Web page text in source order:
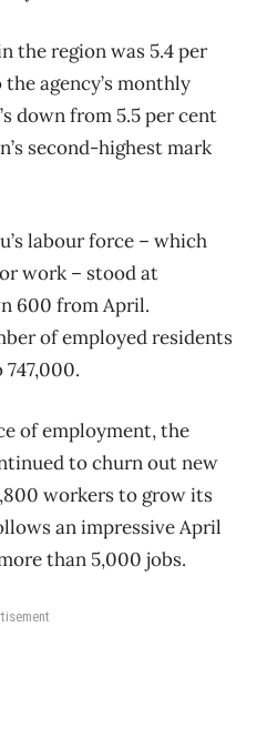
the region was 5.4 per
agency’s monthly
down from 5.5 per cent
second-highest mark
labour force – which
work ​– stood at
600 from April.
of employed residents
of employment, the
to churn out new
workers to grow its
an impressive April
than 5,000 jobs.